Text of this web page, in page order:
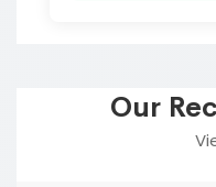
Our